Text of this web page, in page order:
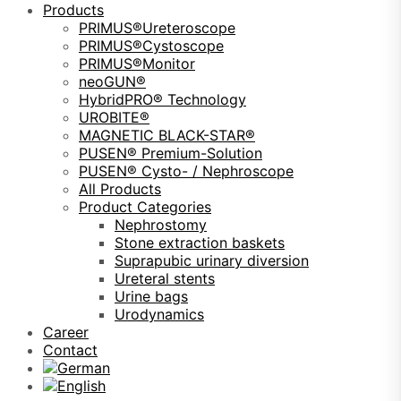
Products
PRIMUS®Ureteroscope
PRIMUS®Cystoscope
PRIMUS®Monitor
neoGUN®
HybridPRO® Technology
UROBITE®
MAGNETIC BLACK-STAR®
PUSEN® Premium-Solution
PUSEN® Cysto- / Nephroscope
All Products
Product Categories
Nephrostomy
Stone extraction baskets
Suprapubic urinary diversion
Ureteral stents
Urine bags
Urodynamics
Career
Contact